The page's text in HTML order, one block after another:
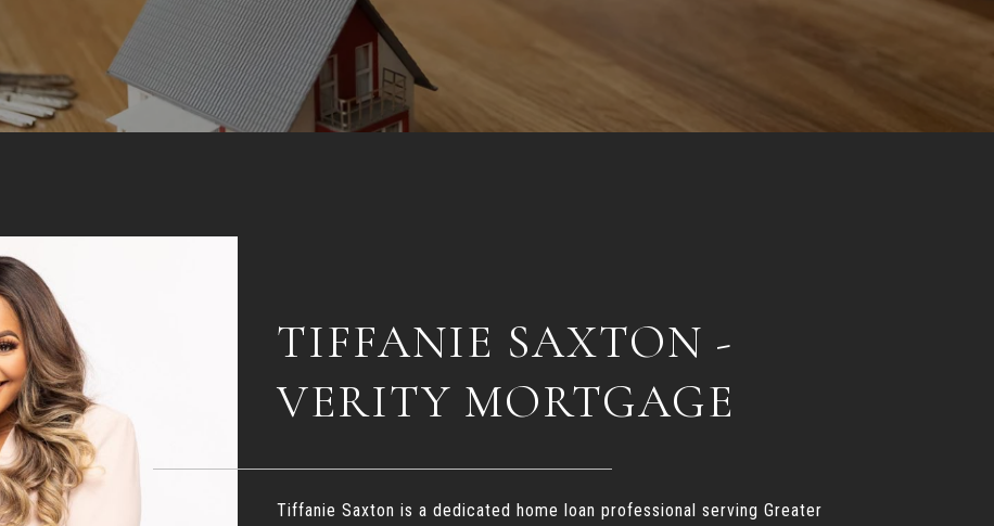
TIFFANIE SAXTON -
VERITY MORTGAGE
Tiffanie Saxton is a dedicated home loan professional serving Greater